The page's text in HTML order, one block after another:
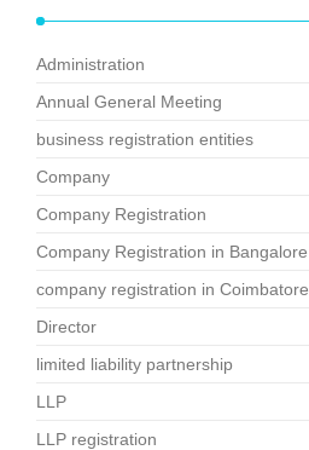
Administration
Annual General Meeting
business registration entities
Company
Company Registration
Company Registration in Bangalore
company registration in Coimbatore
Director
limited liability partnership
LLP
LLP registration